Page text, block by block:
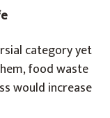
category yet
food waste
would increase